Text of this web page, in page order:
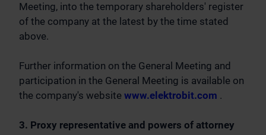
Meeting, into the temporary shareholders' register
of the company at the latest by the time stated
above.
Further information on the General Meeting and
participation in the General Meeting is available on
the company's website www.elektrobit.com .
3. Proxy representative and powers of attorney